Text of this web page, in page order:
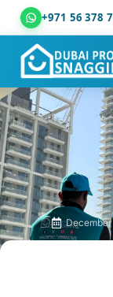
+971 56 378
Dubai Property